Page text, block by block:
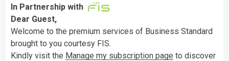
In Partnership with
Dear Guest,
Welcome to the premium services of Business Standard
brought to you courtesy FIS.
Kindly visit the Manage my subscription page to discover